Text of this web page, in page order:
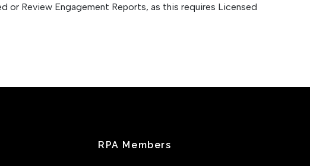
or Review Engagement Reports, as this requires Licensed
RPA Members